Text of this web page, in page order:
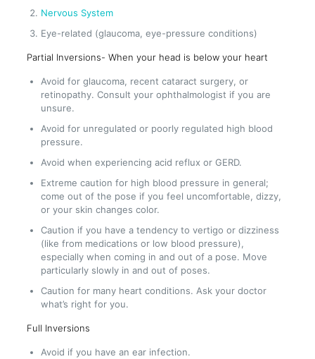
Nervous System
Eye-related (glaucoma, eye-pressure conditions)
Partial Inversions- When your head is below your heart
Avoid for glaucoma, recent cataract surgery, or
retinopathy. Consult your ophthalmologist if you are
unsure.
Avoid for unregulated or poorly regulated high blood
pressure.
Avoid when experiencing acid reflux or GERD.
Extreme caution for high blood pressure in general;
come out of the pose if you feel uncomfortable, dizzy,
or your skin changes color.
Caution if you have a tendency to vertigo or dizziness
(like from medications or low blood pressure),
especially when coming in and out of a pose. Move
particularly slowly in and out of poses.
Caution for many heart conditions. Ask your doctor
what’s right for you.
Full Inversions
Avoid if you have an ear infection.